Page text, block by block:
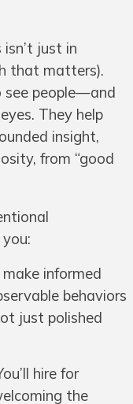
just in
that matters).
see people—and
They help
insight,
from “good
make informed
behaviors
just polished
hire for
the